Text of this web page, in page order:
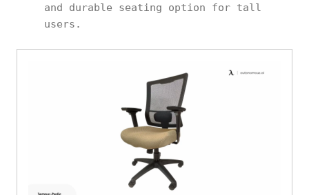
and durable seating option for tall
users.